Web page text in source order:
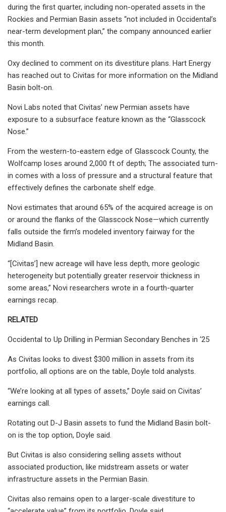
during the first quarter, including non-operated assets in the
Rockies and Permian Basin assets “not included in Occidental’s
near-term development plan,” the company announced earlier
this month.
Oxy declined to comment on its divestiture plans. Hart Energy
has reached out to Civitas for more information on the Midland
Basin bolt-on.
Novi Labs noted that Civitas’ new Permian assets have
exposure to a subsurface feature known as the “Glasscock
Nose.”
From the western-to-eastern edge of Glasscock County, the
Wolfcamp loses around 2,000 ft of depth; The associated turn-
in comes with a loss of pressure and a structural feature that
effectively defines the carbonate shelf edge.
Novi estimates that around 65% of the acquired acreage is on
or around the flanks of the Glasscock Nose—which currently
falls outside the firm’s modeled inventory fairway for the
Midland Basin.
“[Civitas’] new acreage will have less depth, more geologic
heterogeneity but potentially greater reservoir thickness in
some areas,” Novi researchers wrote in a fourth-quarter
earnings recap.
RELATED
Occidental to Up Drilling in Permian Secondary Benches in ‘25
As Civitas looks to divest $300 million in assets from its
portfolio, all options are on the table, Doyle told analysts.
“We’re looking at all types of assets,” Doyle said on Civitas’
earnings call.
Rotating out D-J Basin assets to fund the Midland Basin bolt-
on is the top option, Doyle said.
But Civitas is also considering selling assets without
associated production, like midstream assets or water
infrastructure assets in the Permian Basin.
Civitas also remains open to a larger-scale divestiture to